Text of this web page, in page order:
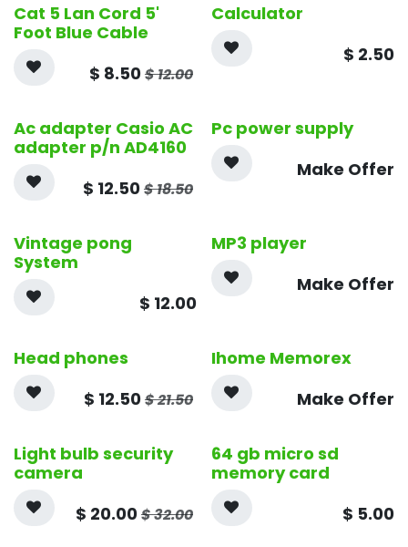
Cat 5 Lan Cord 5'
Foot Blue Cable
$ 8.50$12.00
Calculator
$ 2.50
Ac adapter Casio AC
adapter p/n AD4160
$ 12.50$18.50
Pc power supply
Make Offer
Vintage pong
System
$ 12.00
MP3 player
Make Offer
Head phones
$ 12.50$21.50
Ihome Memorex
Make Offer
Light bulb security
camera
$ 20.00$32.00
64 gb micro sd
memory card
$ 5.00